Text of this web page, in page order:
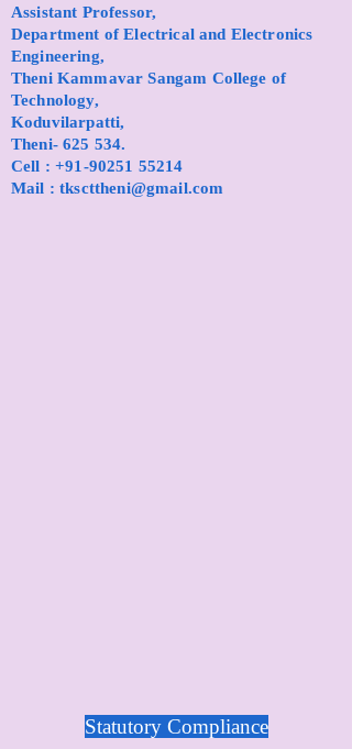
Assistant Professor,
Department of Electrical and Electronics
Engineering,
Theni Kammavar Sangam College of
Technology,
Koduvilarpatti,
Theni- 625 534.
Cell :+91-90251 55214
Mail :tkscttheni@gmail.com
Statutory Compliance